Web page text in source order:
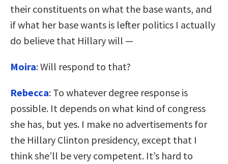
their constituents on what the base wants, and
if what her base wants is lefter politics I actually
do believe that Hillary will —
Moira: Will respond to that?
Rebecca: To whatever degree response is
possible. It depends on what kind of congress
she has, but yes. I make no advertisements for
the Hillary Clinton presidency, except that I
think she’ll be very competent. It’s hard to